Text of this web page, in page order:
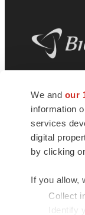
We and our
information
services
digital
by clicking
If you allow,
Collect
news and
insights,
connect
talented
health and
© 1985 - 2026